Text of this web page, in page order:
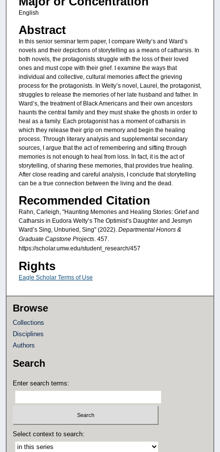
English
Abstract
In this senior seminar term paper, I compare Welty’s and Ward’s
novels and their depictions of storytelling as a means of catharsis. In
both novels, the protagonists struggle with the loss of their loved
ones and must cope with their grief. I examine the ways that
individual and collective, cultural memories affect the grieving
process for the protagonists. In Welty’s novel, Laurel, the protagonist,
struggles to release the memories of her late husband and father. In
Ward’s, the treatment of Black Americans and their own ancestors
haunts the central family and they must shake the ghosts in order to
heal as a family. Each protagonist has a moment of catharsis in
which they release their grip on memory and begin the healing
process. Through literary analysis and supplemental secondary
sources, I argue that the act of remembering and sifting through
memories is not enough to heal from loss. In fact, it is the act of
storytelling, of sharing these memories, that provides true healing.
After close reading and careful analysis, I conclude that storytelling
can be a true connection between the living and the dead.
Recommended Citation
Rahn, Carleigh, "Haunting Memories and Healing Stories: Grief and
Catharsis in Eudora Welty’s The Optimist’s Daughter and Jesmyn
Ward’s Sing, Unburied, Sing" (2022). Departmental Honors &
Graduate Capstone Projects. 457.
https://scholar.umw.edu/student_research/457
Rights
Eagle Scholar Terms of Use
Browse
Collections
Disciplines
Authors
Search
Enter search terms:
Select context to search: